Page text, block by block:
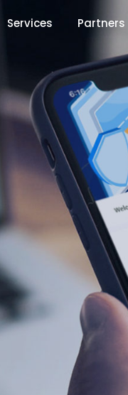
Services Partners